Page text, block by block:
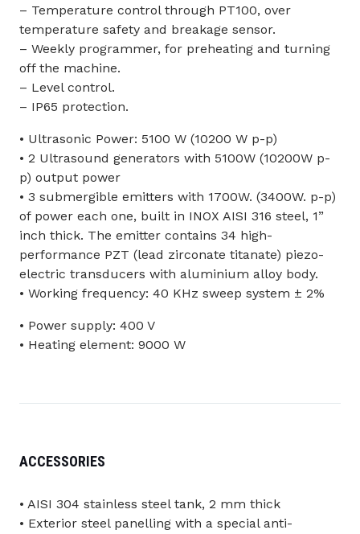
– Temperature control through PT100, over
temperature safety and breakage sensor.
– Weekly programmer, for preheating and turning
off the machine.
– Level control.
– IP65 protection.
• Ultrasonic Power: 5100 W (10200 W p-p)
• 2 Ultrasound generators with 5100W (10200W p-
p) output power
• 3 submergible emitters with 1700W. (3400W. p-p)
of power each one, built in INOX AISI 316 steel, 1”
inch thick. The emitter contains 34 high-
performance PZT (lead zirconate titanate) piezo-
electric transducers with aluminium alloy body.
• Working frequency: 40 KHz sweep system ± 2%
• Power supply: 400 V
• Heating element: 9000 W
ACCESSORIES
• AISI 304 stainless steel tank, 2 mm thick
• Exterior steel panelling with a special anti-